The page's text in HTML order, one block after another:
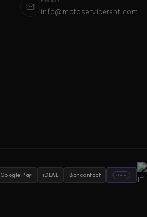
info@motoservicerent.com
Google Pay iDEAL Bancontact stripe